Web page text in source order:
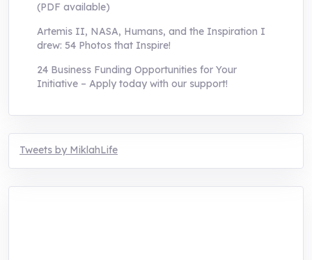
(PDF available)
Artemis II, NASA, Humans, and the Inspiration I
drew: 54 Photos that Inspire!
24 Business Funding Opportunities for Your
Initiative – Apply today with our support!
Tweets by MiklahLife